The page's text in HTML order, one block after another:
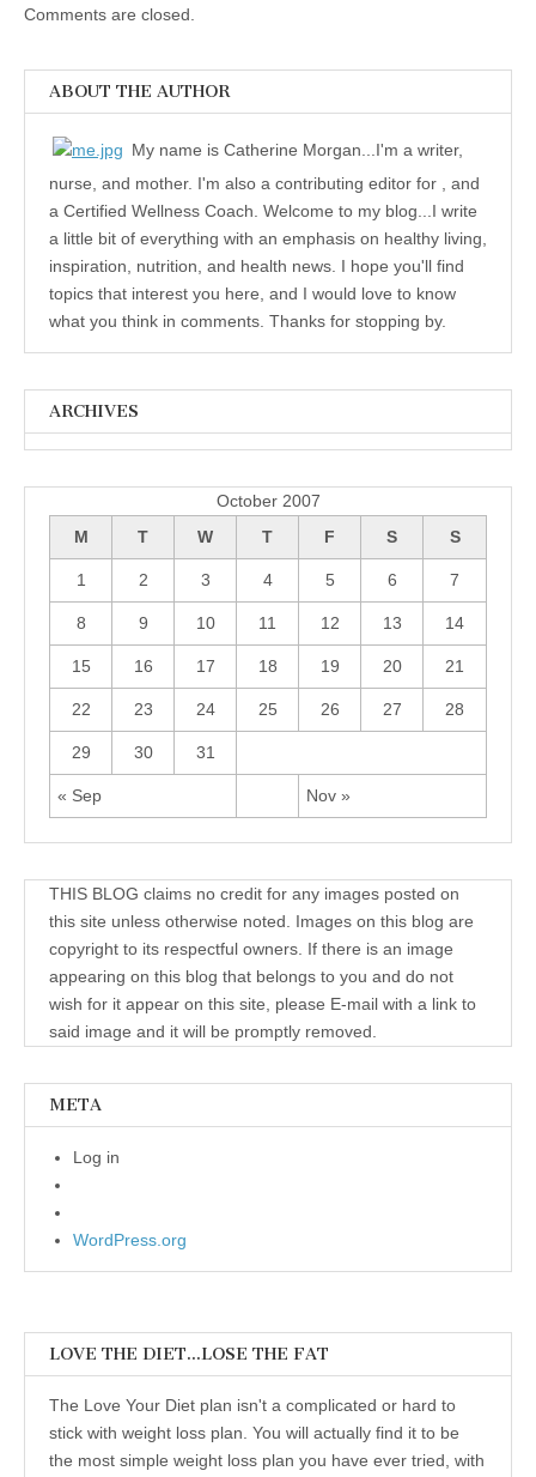
Comments are closed.
ABOUT THE AUTHOR
My name is Catherine Morgan...I'm a writer,
nurse, and mother. I'm also a contributing editor for , and
a Certified Wellness Coach. Welcome to my blog...I write
a little bit of everything with an emphasis on healthy living,
inspiration, nutrition, and health news. I hope you'll find
topics that interest you here, and I would love to know
what you think in comments. Thanks for stopping by.
ARCHIVES
October 2007
M
T W T F S S
« Sep Nov »
1 2 3 4 5 6 7
8 9 10 11 12 13 14
15 16 17 18 19 20 21
22 23 24 25 26 27 28
29 30 31
THIS BLOG claims no credit for any images posted on
this site unless otherwise noted. Images on this blog are
copyright to its respectful owners. If there is an image
appearing on this blog that belongs to you and do not
wish for it appear on this site, please E-mail with a link to
said image and it will be promptly removed.
META
Log in
WordPress.org
LOVE THE DIET…LOSE THE FAT
The Love Your Diet plan isn't a complicated or hard to
stick with weight loss plan. You will actually find it to be
the most simple weight loss plan you have ever tried, with